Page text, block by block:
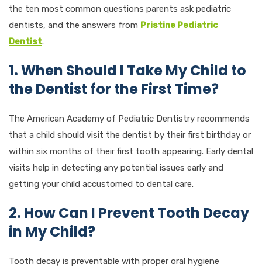
the ten most common questions parents ask pediatric
dentists, and the answers from Pristine Pediatric
Dentist.
1. When Should I Take My Child to
the Dentist for the First Time?
The American Academy of Pediatric Dentistry recommends
that a child should visit the dentist by their first birthday or
within six months of their first tooth appearing. Early dental
visits help in detecting any potential issues early and
getting your child accustomed to dental care.
2. How Can I Prevent Tooth Decay
in My Child?
Tooth decay is preventable with proper oral hygiene